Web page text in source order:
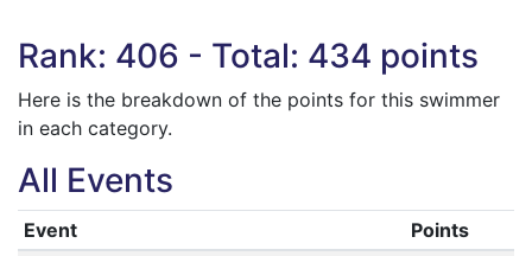
Rank: 406 - Total: 434 points
Here is the breakdown of the points for this swimmer
in each category.
All Events
Event
Points